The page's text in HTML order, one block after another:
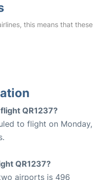
this means that these
QR1237?
to flight on Monday,
QR1237?
airports is 496